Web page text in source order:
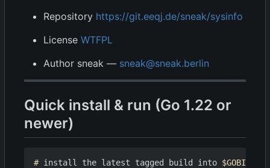
Repository https://git.eeqj.de/sneak/sysinfo
License WTFPL
Author sneak — sneak@sneak.berlin
Quick install & run (Go 1.22 or
newer)
# install the latest tagged build into $GOBIN